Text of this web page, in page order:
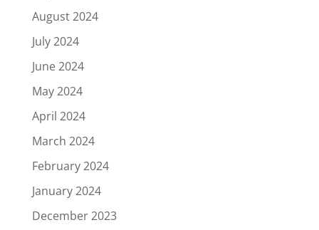
August 2024
July 2024
June 2024
May 2024
April 2024
March 2024
February 2024
January 2024
December 2023